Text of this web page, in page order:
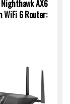
Nighthawk AX6
WiFi 6 Router:
for